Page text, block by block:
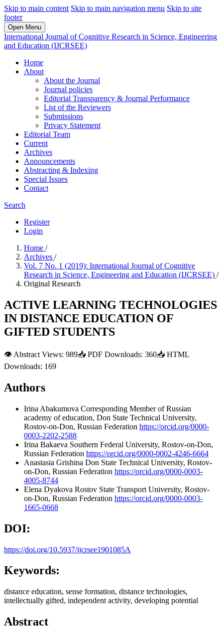
Skip to main content Skip to main navigation menu Skip to site
footer
Open Menu
International Journal of Cognitive Research in Science, Engineering
and Education (IJCRSEE)
Home
About
About the Journal
Journal policies
Editorial Transparency & Journal Performance
List of the Reviewers
Submissions
Privacy Statement
Editorial Team
Current
Archives
Announcements
Abstracting & Indexing
Special Issues
Contact
Search
Register
Login
Home /
Archives /
Vol. 7 No. 1 (2019): International Journal of Cognitive
Research in Science, Engineering and Education (IJCRSEE) /
Original Research
ACTIVE LEARNING TECHNOLOGIES
IN DISTANCE EDUCATION OF
GIFTED STUDENTS
👁 Abstract Views: 989📥 PDF Downloads: 360📥 HTML
Downloads: 169
Authors
Irina Abakumova Corresponding Member of Russian
academy of education, Don State Technical University,
Rostov-on-Don, Russian Federation https://orcid.org/0000-
0003-2202-2588
Irina Bakaeva Southern Federal University, Rostov-on-Don,
Russian Federation https://orcid.org/0000-0002-4246-6664
Anastasia Grishina Don State Technical University, Rostov-
on-Don, Russian Federation https://orcid.org/0000-0003-
4005-8744
Elena Dyakova Rostov State Transport University, Rostov-
on-Don, Russian Federation https://orcid.org/0000-0003-
1665-0668
DOI:
https://doi.org/10.5937/ijcrsee1901085A
Keywords:
distance education, sense formation, distance technologies,
intellectually gifted, independent activity, developing potential
Abstract